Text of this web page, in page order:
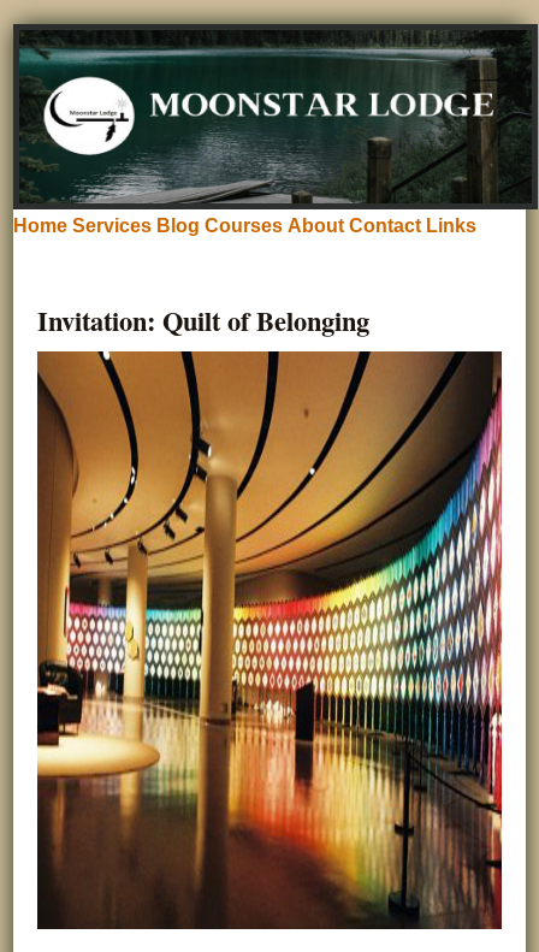
Home Services Blog Courses About Contact Links
Invitation: Quilt of Belonging